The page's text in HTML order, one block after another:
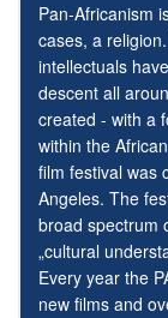
Pan-Africanism
cases, a
intellectuals
descent all
created - with a
within the
film festival was
Angeles. The
broad spectrum
„cultural
Every year the
new films and